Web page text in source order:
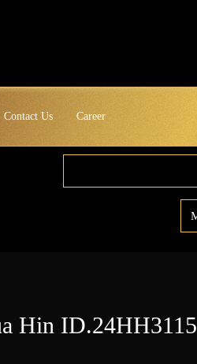
Contact Us Career
Hin ID.24HH3115